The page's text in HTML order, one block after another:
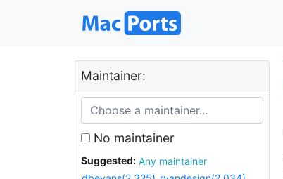
Maintainer:
No maintainer
Suggested:
Any maintainer